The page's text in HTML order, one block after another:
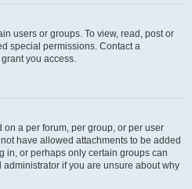
users or groups. To view, read, post or
special permissions. Contact a
you access.
a per forum, per group, or per user
have allowed attachments to be added
in, or perhaps only certain groups can
if you are unsure about why